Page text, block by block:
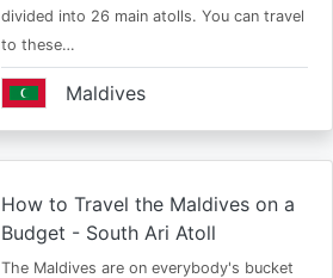
divided into 26 main atolls. You can travel
to these…
Maldives
How to Travel the Maldives on a
Budget - South Ari Atoll
The Maldives are on everybody's bucket